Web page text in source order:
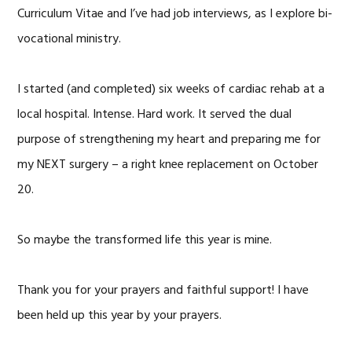
Curriculum Vitae and I’ve had job interviews, as I explore bi-
vocational ministry.
I started (and completed) six weeks of cardiac rehab at a
local hospital. Intense. Hard work. It served the dual
purpose of strengthening my heart and preparing me for
my NEXT surgery – a right knee replacement on October
20.
So maybe the transformed life this year is mine.
Thank you for your prayers and faithful support! I have
been held up this year by your prayers.